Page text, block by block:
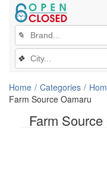
Farm
✎
❖
Home Categories
Farm Source Oamaru